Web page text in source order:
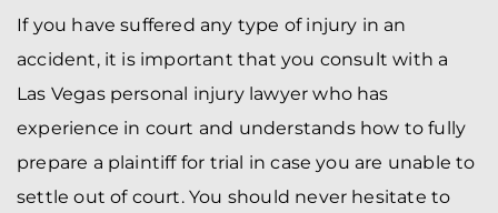
If you have suffered any type of injury in an
accident, it is important that you consult with a
Las Vegas personal injury lawyer who has
experience in court and understands how to fully
prepare a plaintiff for trial in case you are unable to
settle out of court. You should never hesitate to